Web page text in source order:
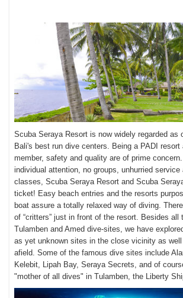
Scuba Seraya Resortis now widely regarded as
Bali's best run dive centers. Being a PADI resort
member, safety and quality are of prime
individual attention, no groups, unhurried service
classes, Scuba Seraya Resort and Scuba
ticket! Easy beach entries and the resorts
boat assure a totally relaxed way of diving.
of “critters” just in front of the resort. Besides all
Tulamben and Amed dive-sites, we have
as yet unknown sites in the close vicinity as
afield. Some of the famous dive sites include
Kelebit, Lipah Bay, Seraya Secrets, and of
"mother of all dives" in Tulamben, the Liberty